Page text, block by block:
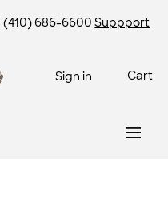
(410) 686-6600 Suppport
Sign in Cart